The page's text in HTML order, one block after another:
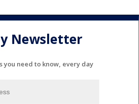
Newsletter
you need to know, every day